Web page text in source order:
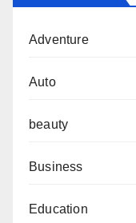
Adventure
Auto
beauty
Business
Education